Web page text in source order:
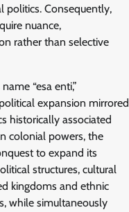
politics. Consequently,
nuance,
rather than selective
“esa enti,”
expansion mirrored
historically associated
colonial powers, the
to expand its
structures, cultural
kingdoms and ethnic
while simultaneously